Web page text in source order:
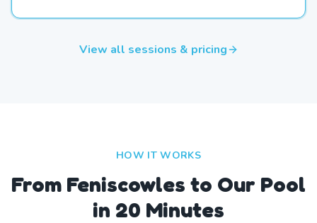
View all sessions & pricing
HOW IT WORKS
From Feniscowles to Our Pool
in 20 Minutes